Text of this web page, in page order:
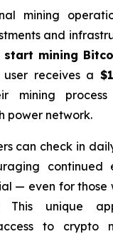
mining
and
start mining
user receives a
mining process
power network.
can check in
continued
— even for those
This unique
to crypto